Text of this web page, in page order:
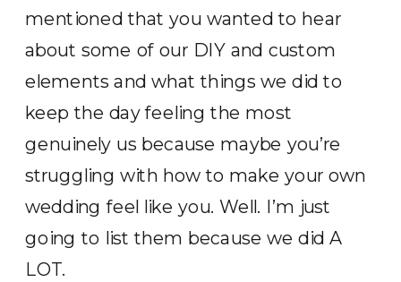
mentioned that you wanted to hear
about some of our DIY and custom
elements and what things we did to
keep the day feeling the most
genuinely us because maybe you’re
struggling with how to make your own
wedding feel like you. Well. I’m just
going to list them because we did A
LOT.